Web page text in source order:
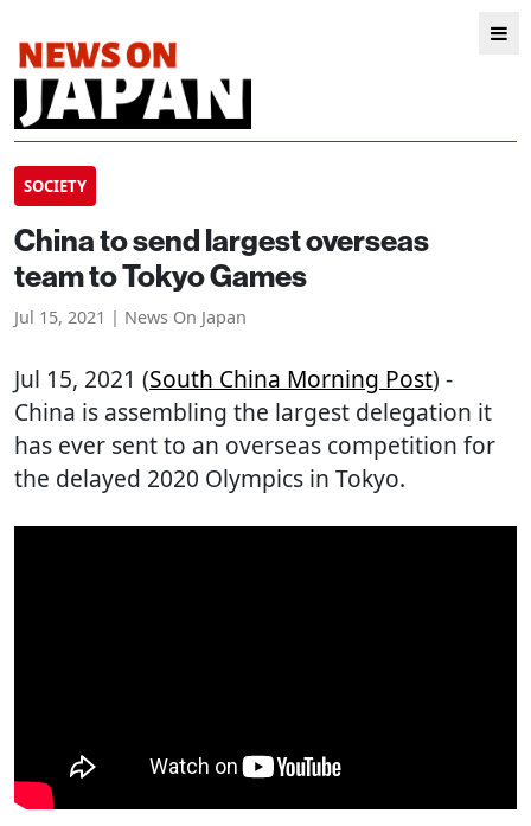
SOCIETY
China to send largest overseas
team to Tokyo Games
Jul 15, 2021 | News On Japan
Jul 15, 2021 (South China Morning Post) -
China is assembling the largest delegation it
has ever sent to an overseas competition for
the delayed 2020 Olympics in Tokyo.